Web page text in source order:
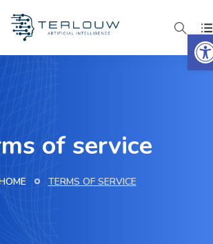
of service
TERMS OF SERVICE